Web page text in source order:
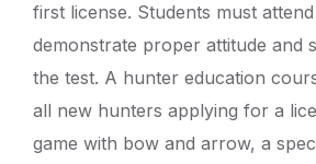
first license. Students must
demonstrate proper attitude and
the test. A hunter education
all new hunters applying for a
game with bow and arrow, a